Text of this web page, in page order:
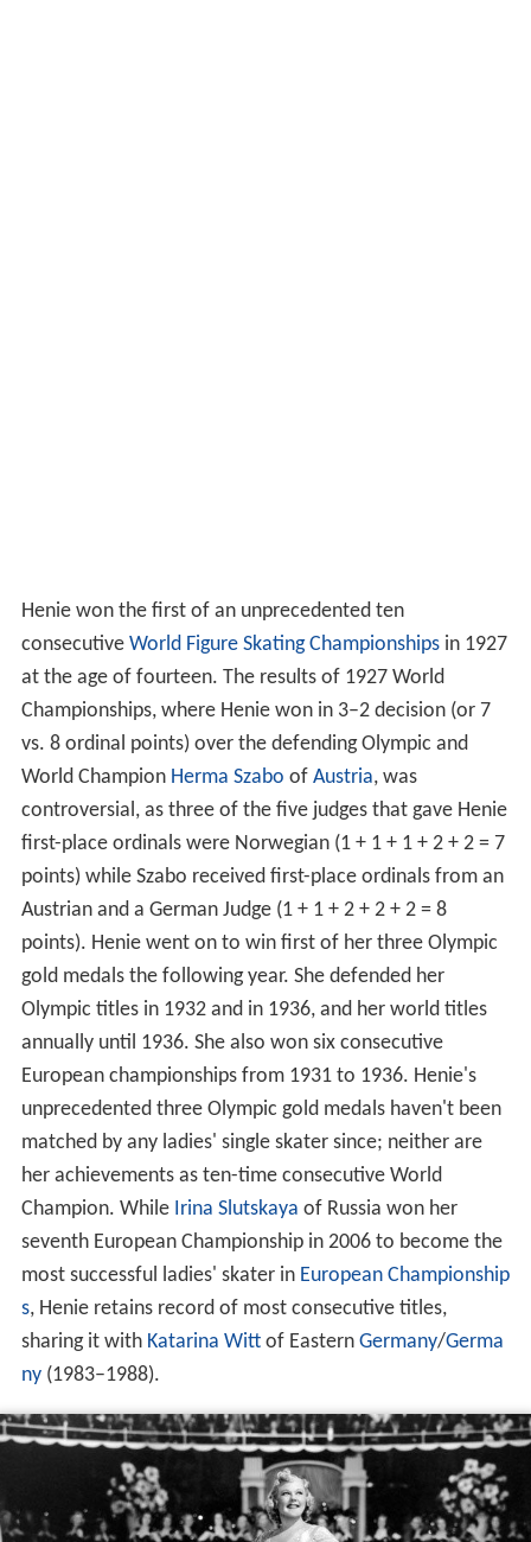
Henie won the first of an unprecedented ten
consecutive World Figure Skating Championshipsin 1927
at the age of fourteen. The results of 1927 World
Championships, where Henie won in 3–2 decision (or 7
vs. 8 ordinal points) over the defending Olympic and
World Champion Herma Szabo of Austria, was
controversial, as three of the five judges that gave Henie
first-place ordinals were Norwegian (1 + 1 + 1 + 2 + 2 = 7
points) while Szabo received first-place ordinals from an
Austrian and a German Judge (1 + 1 + 2 + 2 + 2 = 8
points). Henie went on to win first of her three Olympic
gold medals the following year. She defended her
Olympic titles in 1932 and in 1936, and her world titles
annually until 1936. She also won six consecutive
European championships from 1931 to 1936. Henie's
unprecedented three Olympic gold medals haven't been
matched by any ladies' single skater since; neither are
her achievements as ten-time consecutive World
Champion. While Irina Slutskaya of Russia won her
seventh European Championship in 2006 to become the
most successful ladies' skater in European Championship
s, Henie retains record of most consecutive titles,
sharing it with Katarina Wittof Eastern Germany/Germa
ny (1983–1988).